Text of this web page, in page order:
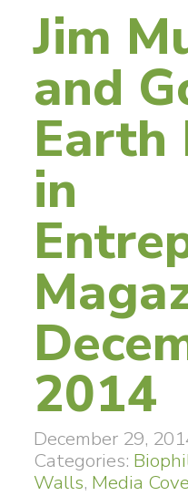
Jim
and
Earth
in
2014
December 29,
Categories:
Walls, Media